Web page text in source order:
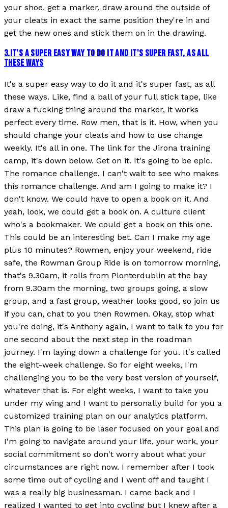
your shoe, get a marker, draw around the outside of
your cleats in exact the same position they're in and
get the new ones and stick them on in the drawing.
3.IT'S A SUPER EASY WAY TO DO IT AND IT'S SUPER FAST, AS ALL
THESE WAYS
It's a super easy way to do it and it's super fast, as all
these ways. Like, find a ball of your full stick tape, like
draw a fucking thing around the marker, it works
perfect every time. Row men, that is it. How, when you
should change your cleats and how to use change
weekly. It's all in one. The link for the Jirona training
camp, it's down below. Get on it. It's going to be epic.
The romance challenge. I can't wait to see who makes
this romance challenge. And am I going to make it? I
don't know. We could have to open a book on it. And
yeah, look, we could get a book on. A culture client
who's a bookmaker. We could get a book on this one.
This could be an interesting bet. Can I make my age
plus 10 minutes? Rowmen, enjoy your weekend, ride
safe, the Rowman Group Ride is on tomorrow morning,
that's 9.30am, it rolls from Plonterdublin at the bay
from 9.30am the morning, two groups going, a slow
group, and a fast group, weather looks good, so join us
if you can, chat to you then Rowmen. Okay, stop what
you're doing, it's Anthony again, I want to talk to you for
one second about the next step in the roadman
journey. I'm laying down a challenge for you. It's called
the eight-week challenge. So for eight weeks, I'm
challenging you to be the very best version of yourself,
whatever that is. For eight weeks, I want to take you
under my wing and I want to personally build for you a
customized training plan on our analytics platform.
This plan is going to be laser focused on your goal and
I'm going to navigate around your life, your work, your
social commitment so don't worry about what your
circumstances are right now. I remember after I took
some time out of cycling and I went off and taught I
was a really big businessman. I came back and I
realized I wanted to get into cycling but I knew after a